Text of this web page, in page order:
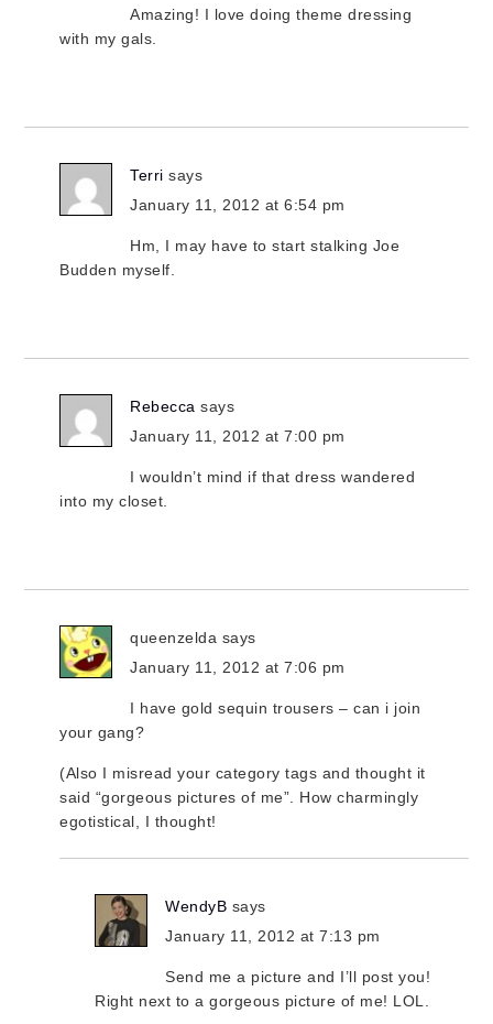
Amazing! I love doing theme dressing
with my gals.
Terri says
January 11, 2012 at 6:54 pm
Hm, I may have to start stalking Joe
Budden myself.
Rebecca says
January 11, 2012 at 7:00 pm
I wouldn’t mind if that dress wandered
into my closet.
queenzelda says
January 11, 2012 at 7:06 pm
I have gold sequin trousers – can i join
your gang?
(Also I misread your category tags and thought it
said “gorgeous pictures of me”. How charmingly
egotistical, I thought!
WendyB says
January 11, 2012 at 7:13 pm
Send me a picture and I’ll post you!
Right next to a gorgeous picture of me! LOL.